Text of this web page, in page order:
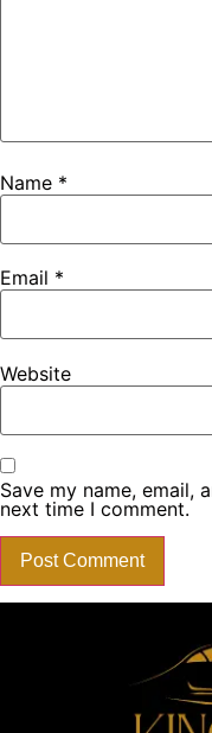
Name *
Email *
Website
Save my name, email,
next time I comment.